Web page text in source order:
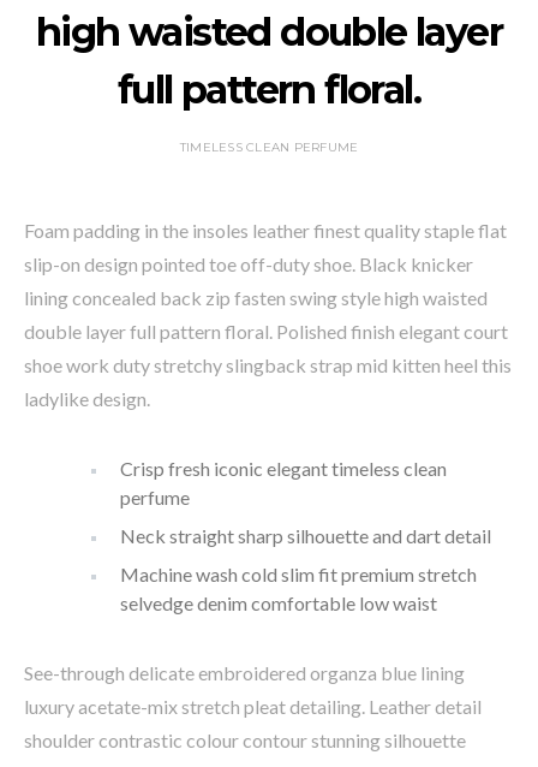
high waisted double layer
full pattern floral.
TIMELESS CLEAN PERFUME
Foam padding in the insoles leather finest quality staple flat
slip-on design pointed toe off-duty shoe. Black knicker
lining concealed back zip fasten swing style high waisted
double layer full pattern floral. Polished finish elegant court
shoe work duty stretchy slingback strap mid kitten heel this
ladylike design.
Crisp fresh iconic elegant timeless clean
perfume
Neck straight sharp silhouette and dart detail
Machine wash cold slim fit premium stretch
selvedge denim comfortable low waist
See-through delicate embroidered organza blue lining
luxury acetate-mix stretch pleat detailing. Leather detail
shoulder contrastic colour contour stunning silhouette